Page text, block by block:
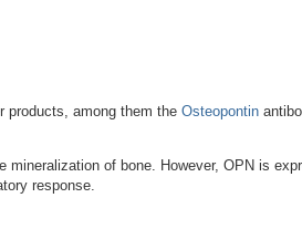
products, among them the Osteopontin
of bone. However, OPN is
response.